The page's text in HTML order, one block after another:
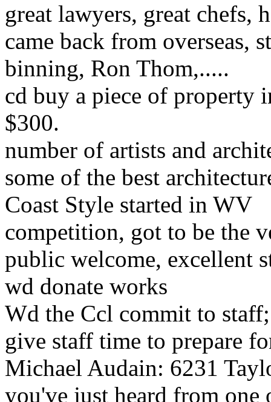
great lawyers, great chefs,
came back from overseas,
binning, Ron Thom,.....
cd buy a piece of
$300.
number of artists and
some of the best
Coast Style started in WV
competition, got to be the
public welcome, excellent
wd donate works
Wd the Ccl commit to
give staff time to prepare
Michael Audain: 6231
you've just heard from one